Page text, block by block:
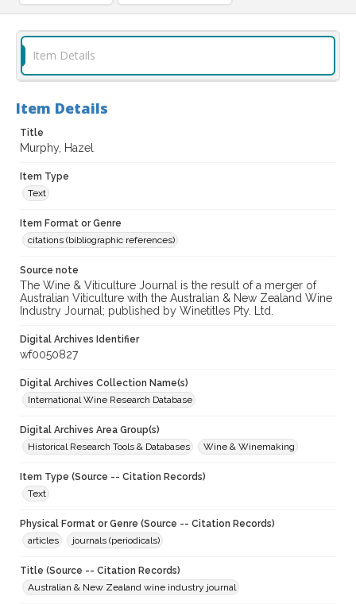
Item Details
Item Details
Title
Murphy, Hazel
Item Type
Text
Item Format or Genre
citations (bibliographic references)
Source note
The Wine & Viticulture Journal is the result of a merger of
Australian Viticulture with the Australian & New Zealand Wine
Industry Journal; published by Winetitles Pty. Ltd.
Digital Archives Identifier
wf0050827
Digital Archives Collection Name(s)
International Wine Research Database
Digital Archives Area Group(s)
Historical Research Tools & Databases
Wine & Winemaking
Item Type (Source -- Citation Records)
Text
Physical Format or Genre (Source -- Citation Records)
articles
journals (periodicals)
Title (Source -- Citation Records)
Australian & New Zealand wine industry journal